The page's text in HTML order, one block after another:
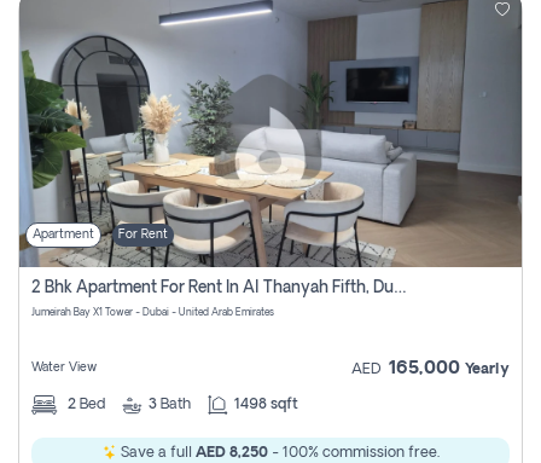
Apartment For Rent
2 Bhk Apartment For Rent In Al Thanyah Fifth, Dubai
Jumeirah Bay X1 Tower - Dubai - United Arab Emirates
Water View AED 165,000 Yearly
2 Bed 3 Bath 1498 sqft
Save a full AED 8,250- 100% commission free.